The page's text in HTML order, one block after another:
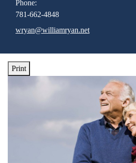
Phone:
781-662-4848
E-mail address:
wryan@williamryan.net
Print